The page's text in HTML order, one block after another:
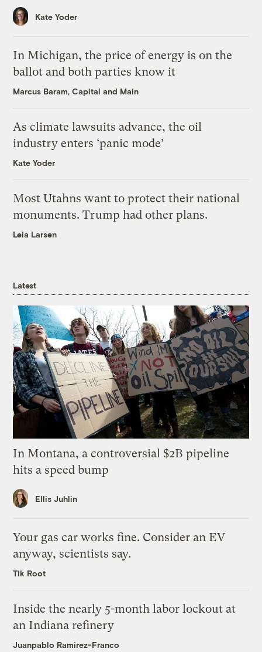
Kate Yoder
In Michigan, the price of energy is on the
ballot and both parties know it
Marcus Baram, Capital and Main
As climate lawsuits advance, the oil
industry enters ‘panic mode’
Kate Yoder
Most Utahns want to protect their national
monuments. Trump had other plans.
Leia Larsen
Latest
In Montana, a controversial $2B pipeline
hits a speed bump
Ellis Juhlin
Your gas car works fine. Consider an EV
anyway, scientists say.
Tik Root
Inside the nearly 5-month labor lockout at
an Indiana refinery
Juanpablo Ramirez-Franco